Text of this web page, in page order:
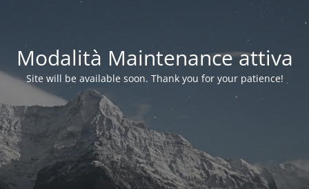
Modalità Maintenance attiva
Site will be available soon. Thank you for your patience!